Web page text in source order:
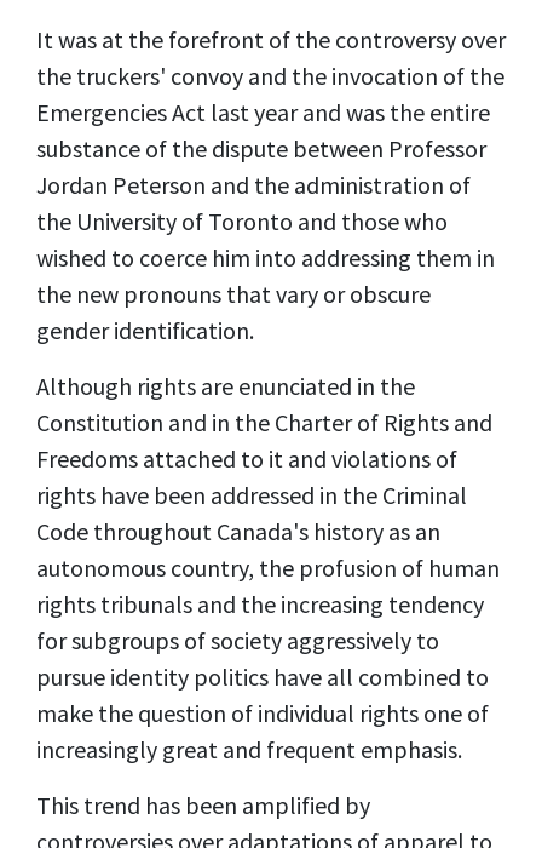
It was at the forefront of the controversy over
the truckers' convoy and the invocation of the
Emergencies Act last year and was the entire
substance of the dispute between Professor
Jordan Peterson and the administration of
the University of Toronto and those who
wished to coerce him into addressing them in
the new pronouns that vary or obscure
gender identification.
Although rights are enunciated in the
Constitution and in the Charter of Rights and
Freedoms attached to it and violations of
rights have been addressed in the Criminal
Code throughout Canada's history as an
autonomous country, the profusion of human
rights tribunals and the increasing tendency
for subgroups of society aggressively to
pursue identity politics have all combined to
make the question of individual rights one of
increasingly great and frequent emphasis.
This trend has been amplified by
controversies over adaptations of apparel to